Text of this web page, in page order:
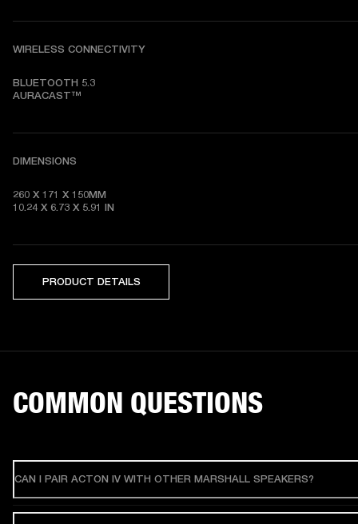
WIRELESS CONNECTIVITY
BLUETOOTH 5.3
AURACAST™
DIMENSIONS
260 X 171 X 150MM
10.24 X 6.73 X 5.91 IN
PRODUCT DETAILS
COMMON QUESTIONS
CAN I PAIR ACTON IV WITH OTHER MARSHALL SPEAKERS?